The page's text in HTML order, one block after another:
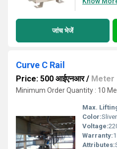
जांच भेजें
Curve C Rail
Price: 500 आईएनआर/ Meter
Minimum Order Quantity : 10
Max.
Color:Sliver
Voltage:
Warranty:
Attributes: